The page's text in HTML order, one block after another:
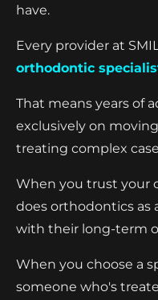
have.
Every provider at
orthodontic
That means years of
exclusively on
treating complex
When you trust your
does orthodontics as
with their long-term
When you choose a
someone who's